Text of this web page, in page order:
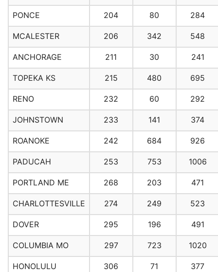
PONCE 204 80 284
MCALESTER 206 342 548
ANCHORAGE 211 30 241
TOPEKA KS 215 480 695
RENO 232 60 292
JOHNSTOWN 233 141 374
ROANOKE 242 684 926
PADUCAH 253 753 1006
PORTLAND ME 268 203 471
CHARLOTTESVILLE 274 249 523
DOVER 295 196 491
COLUMBIA MO 297 723 1020
HONOLULU 306 71 377